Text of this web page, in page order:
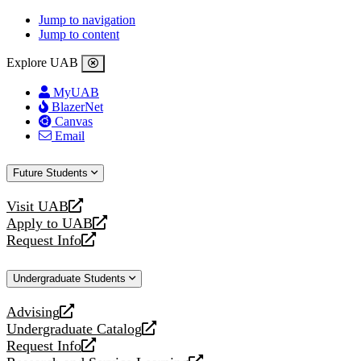
Jump to navigation
Jump to content
Explore UAB
MyUAB
BlazerNet
Canvas
Email
Future Students
Visit UAB
opens
a
new
Apply to UAB
opens
a
website
Request Info
opens
new
Undergraduate Students
Advising
opens
a
new
Undergraduate Catalog
opens
a
Request Info
opens